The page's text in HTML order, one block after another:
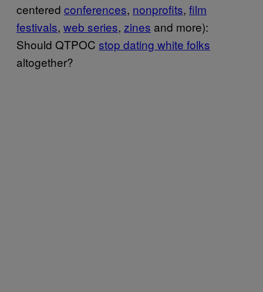
centered conferences, nonprofits, film
festivals, web series, zines and more):
Should QTPOC stop dating white folks
altogether?